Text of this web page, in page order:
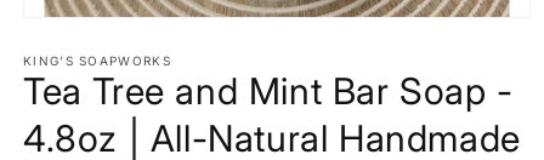
1
in
modal
KING'S SOAPWORKS
Tea Tree and Mint Bar Soap -
4.8oz | All-Natural Handmade